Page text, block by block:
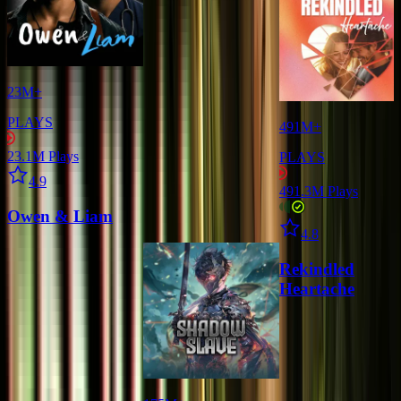
491M+
PLAYS
491.3M Plays
4.8
Rekindled
Heartache
23M+
PLAYS
23.1M Plays
4.9
Owen & Liam